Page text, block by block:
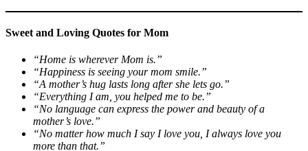
Sweet and Loving Quotes for Mom
“Home is wherever Mom is.”
“Happiness is seeing your mom smile.”
“A mother’s hug lasts long after she lets go.”
“Everything I am, you helped me to be.”
“No language can express the power and beauty of a
mother’s love.”
“No matter how much I say I love you, I always love you
more than that.”